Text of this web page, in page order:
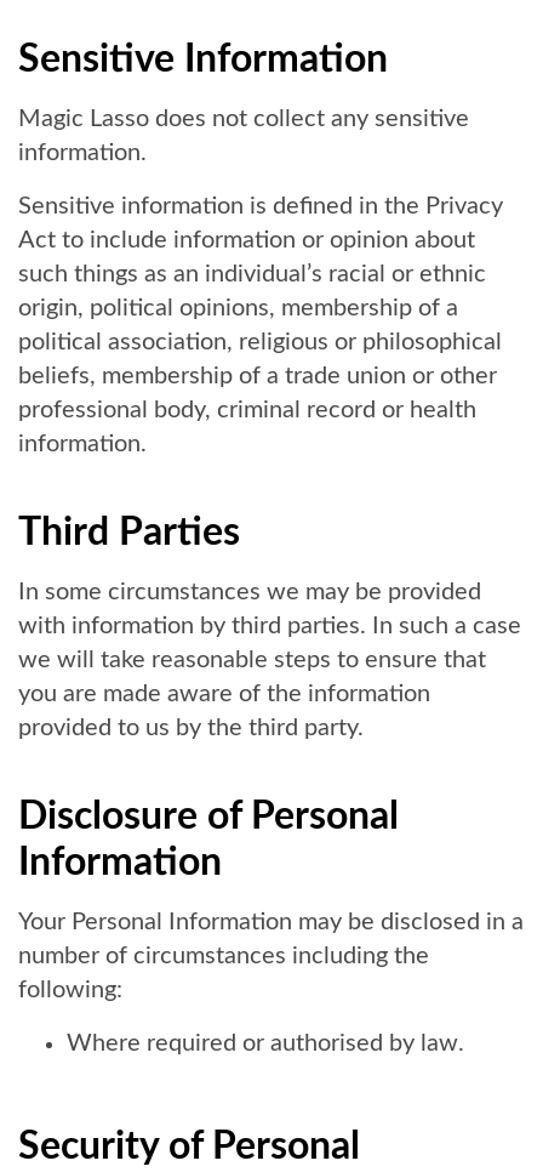
Sensitive Information
Magic Lasso does not collect any sensitive
information.
Sensitive information is defined in the Privacy
Act to include information or opinion about
such things as an individual’s racial or ethnic
origin, political opinions, membership of a
political association, religious or philosophical
beliefs, membership of a trade union or other
professional body, criminal record or health
information.
Third Parties
In some circumstances we may be provided
with information by third parties. In such a case
we will take reasonable steps to ensure that
you are made aware of the information
provided to us by the third party.
Disclosure of Personal
Information
Your Personal Information may be disclosed in a
number of circumstances including the
following:
Where required or authorised by law.
Security of Personal